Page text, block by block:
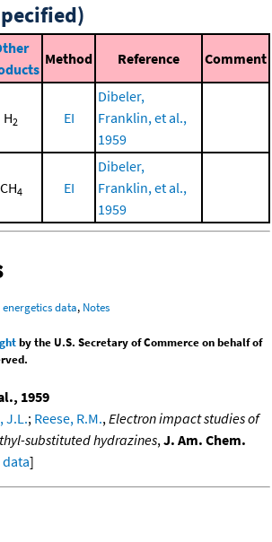
Method Reference Comment
H2 EI
Dibeler,
Franklin, et al.,
1959
CH4 EI
Dibeler,
Franklin, et al.,
1959
data, Notes
by the U.S. Secretary of Commerce on behalf of
1959
J.L.; Reese, R.M., Electron impact studies of
substituted hydrazines, J. Am. Chem.
]